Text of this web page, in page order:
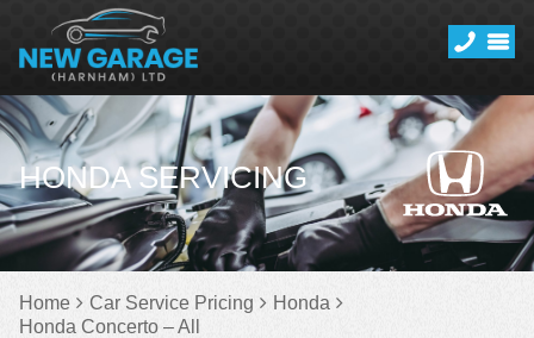
HONDA SERVICING
Home Car Service Pricing
Honda
Honda Concerto – All